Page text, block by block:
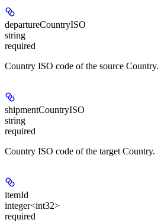
departureCountryISO
string
required
Country ISO code of the source Country.
shipmentCountryISO
string
required
Country ISO code of the target Country.
itemId
integer<int32>
required